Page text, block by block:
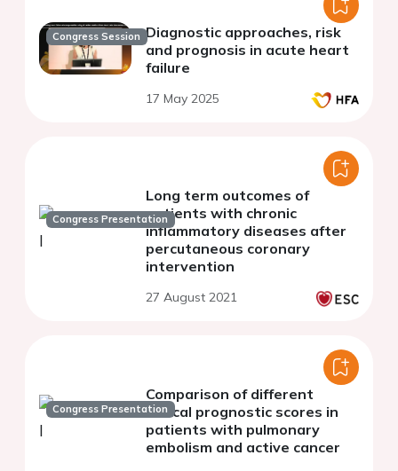
Congress Session Diagnostic approaches, risk
and prognosis in acute heart
failure
17 May 2025
Congress Presentation
Long term outcomes of
patients with chronic
inflammatory diseases after
percutaneous coronary
intervention
27 August 2021
Congress Presentation
Comparison of different
clinical prognostic scores in
patients with pulmonary
embolism and active cancer